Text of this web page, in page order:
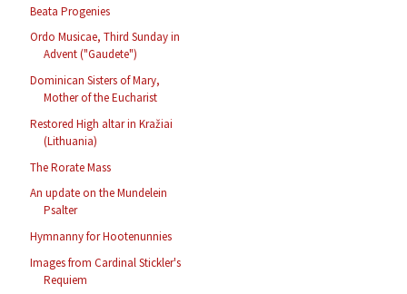
Beata Progenies
Ordo Musicae, Third Sunday in
Advent ("Gaudete")
Dominican Sisters of Mary,
Mother of the Eucharist
Restored High altar in Kražiai
(Lithuania)
The Rorate Mass
An update on the Mundelein
Psalter
Hymnanny for Hootenunnies
Images from Cardinal Stickler's
Requiem